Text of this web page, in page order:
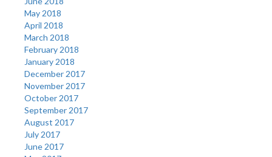
May 2018
April 2018
March 2018
February 2018
January 2018
December 2017
November 2017
October 2017
September 2017
August 2017
July 2017
June 2017